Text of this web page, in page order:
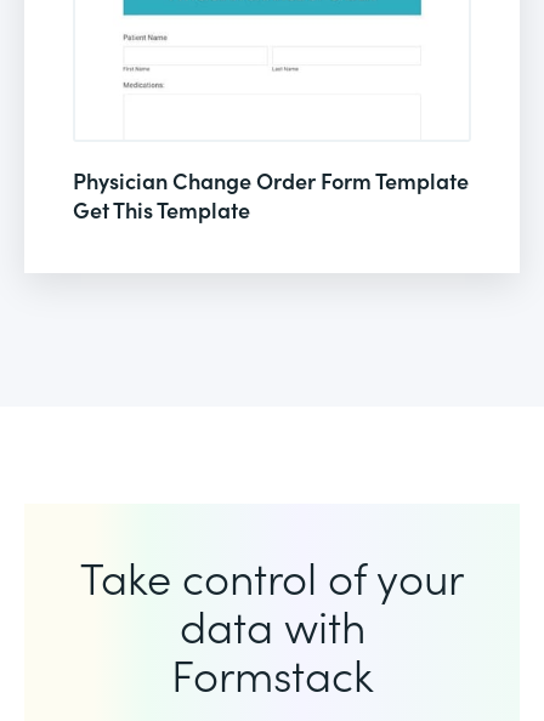
Physician Change Order Form Template
Get This Template
Take control of your
data with
Formstack